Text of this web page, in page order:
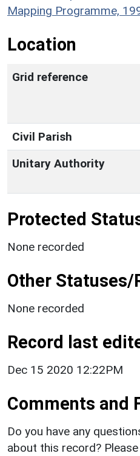
Mapping Programme,
Location
Grid reference
Civil Parish
Unitary Authority
Protected
None recorded
Other Statuses/
None recorded
Record last
Dec 15 2020 12:22PM
Comments and
Do you have any
about this record?